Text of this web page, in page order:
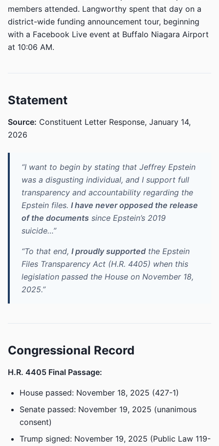
members attended. Langworthy spent that day on a
district-wide funding announcement tour, beginning
with a Facebook Live event at Buffalo Niagara Airport
at 10:06 AM.
Statement
Source: Constituent Letter Response, January 14,
2026
“I want to begin by stating that Jeffrey Epstein
was a disgusting individual, and I support full
transparency and accountability regarding the
Epstein files. I have never opposed the release
of the documents since Epstein’s 2019
suicide…”
“To that end, I proudly supported the Epstein
Files Transparency Act (H.R. 4405) when this
legislation passed the House on November 18,
2025.”
Congressional Record
H.R. 4405 Final Passage:
House passed: November 18, 2025 (427-1)
Senate passed: November 19, 2025 (unanimous
consent)
Trump signed: November 19, 2025 (Public Law 119-